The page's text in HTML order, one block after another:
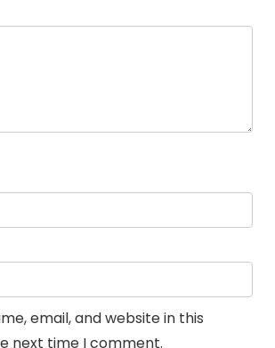
email, and website in this
next time I comment.